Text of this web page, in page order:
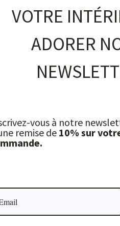
VOTRE
ADORER
vous à notre
remise de 10% sur